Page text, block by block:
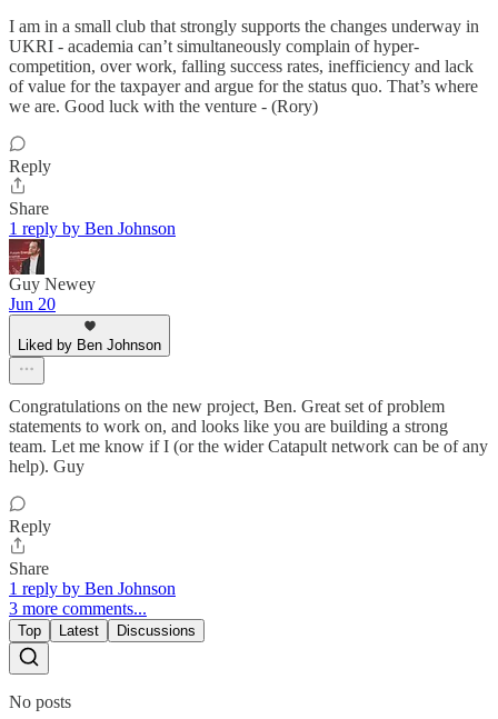
I am in a small club that strongly supports the changes underway in
UKRI - academia can’t simultaneously complain of hyper-
competition, over work, falling success rates, inefficiency and lack
of value for the taxpayer and argue for the status quo. That’s where
we are. Good luck with the venture - (Rory)
Reply
Share
1 reply by Ben Johnson
Guy Newey
Jun 20
Liked by Ben Johnson
Congratulations on the new project, Ben. Great set of problem
statements to work on, and looks like you are building a strong
team. Let me know if I (or the wider Catapult network can be of any
help). Guy
Reply
Share
1 reply by Ben Johnson
3 more comments...
Top Latest Discussions
No posts